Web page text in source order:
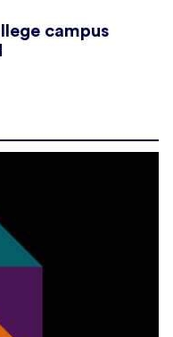
campus